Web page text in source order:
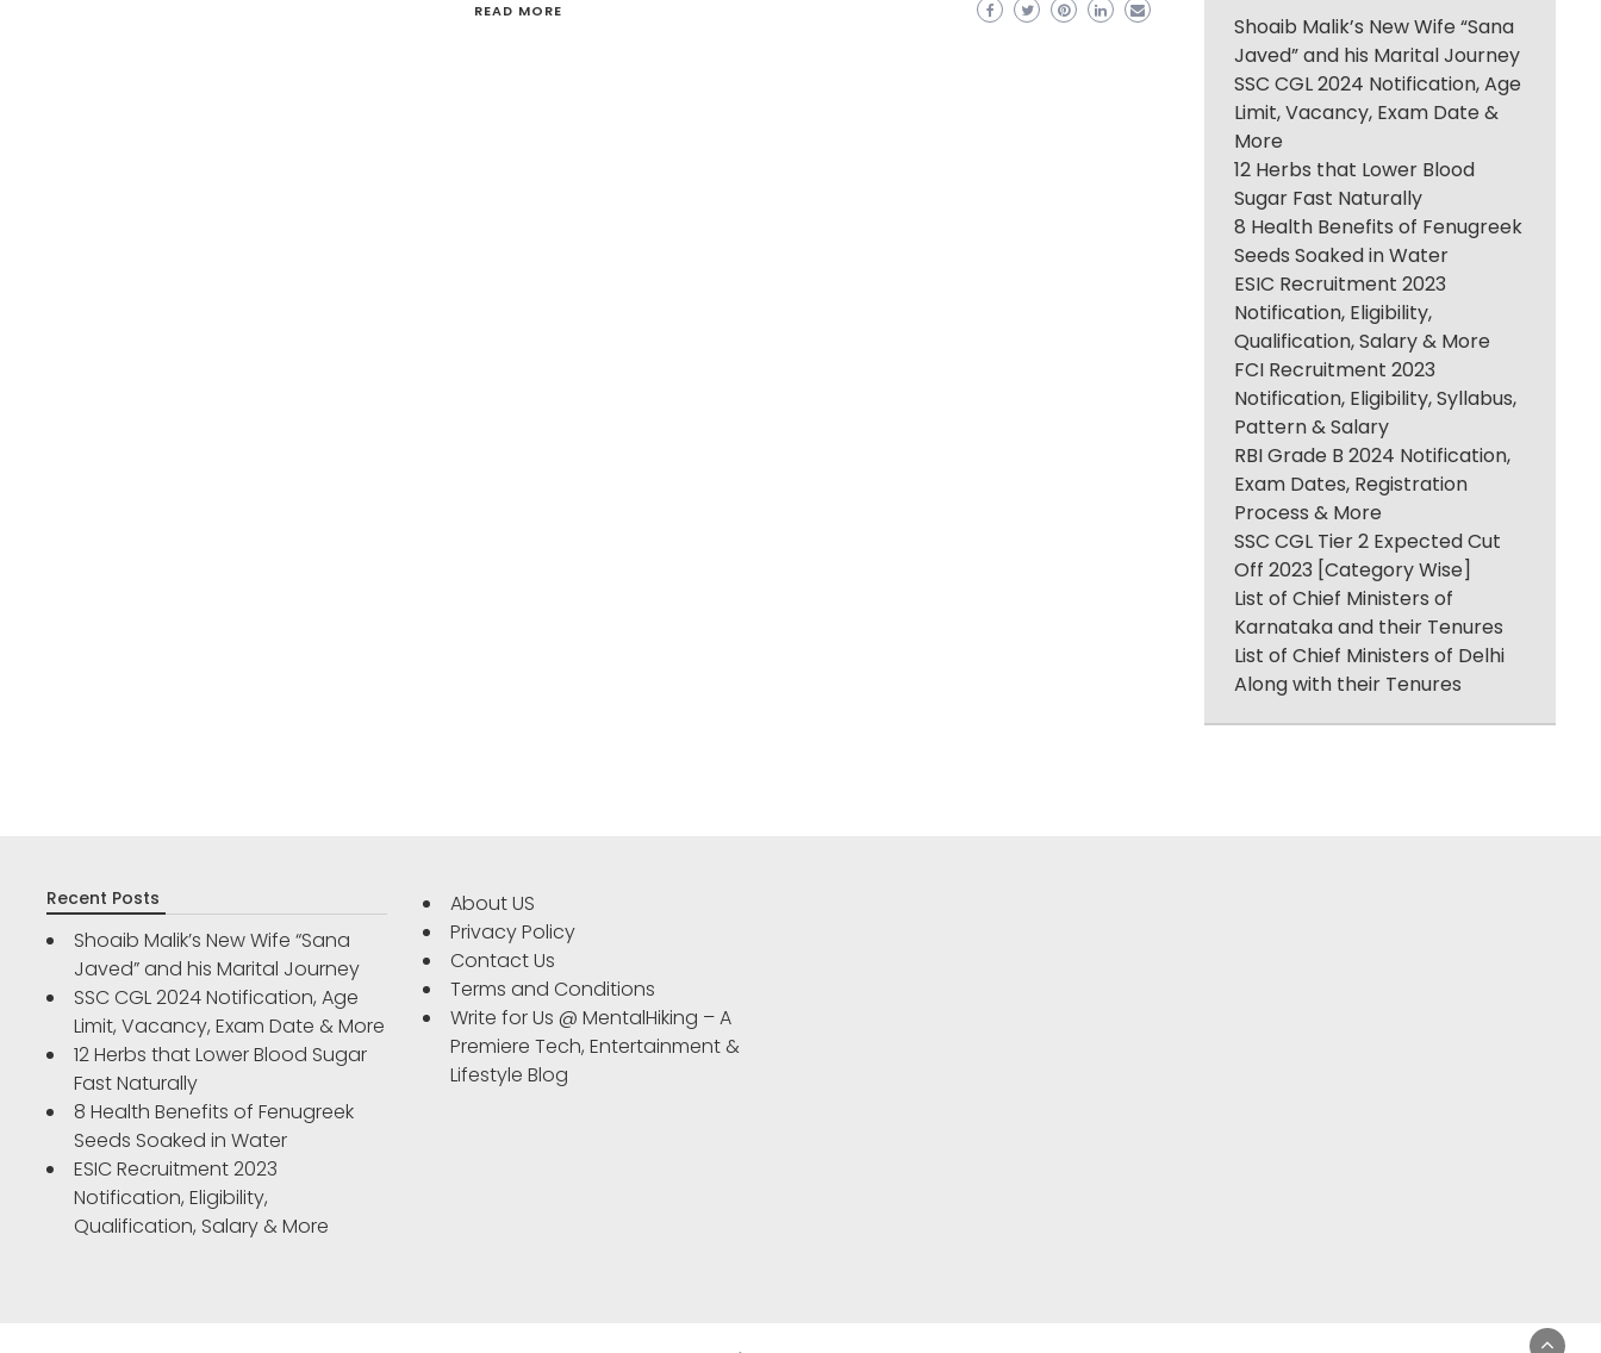
READ MORE
Shoaib Malik’s New Wife “Sana
Javed” and his Marital Journey
SSC CGL 2024 Notification, Age
Limit, Vacancy, Exam Date &
More
12 Herbs that Lower Blood
Sugar Fast Naturally
8 Health Benefits of Fenugreek
Seeds Soaked in Water
ESIC Recruitment 2023
Notification, Eligibility,
Qualification, Salary & More
FCI Recruitment 2023
Notification, Eligibility, Syllabus,
Pattern & Salary
RBI Grade B 2024 Notification,
Exam Dates, Registration
Process & More
SSC CGL Tier 2 Expected Cut
Off 2023 [Category Wise]
List of Chief Ministers of
Karnataka and their Tenures
List of Chief Ministers of Delhi
Along with their Tenures
Recent Posts
Shoaib Malik’s New Wife “Sana
Javed” and his Marital Journey
SSC CGL 2024 Notification, Age
Limit, Vacancy, Exam Date & More
12 Herbs that Lower Blood Sugar
Fast Naturally
8 Health Benefits of Fenugreek
Seeds Soaked in Water
ESIC Recruitment 2023
Notification, Eligibility,
Qualification, Salary & More
About US
Privacy Policy
Contact Us
Terms and Conditions
Write for Us @ MentalHiking – A
Premiere Tech, Entertainment &
Lifestyle Blog